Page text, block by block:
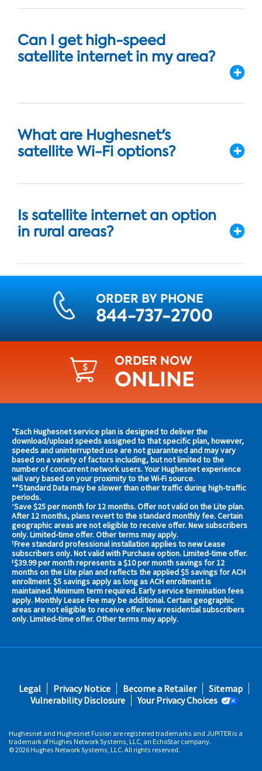
Can I get high-speed
satellite internet in my area?
What are Hughesnet's
satellite Wi-Fi options?
Is satellite internet an option
in rural areas?
ORDER BY PHONE
844-737-2700
ORDER NOW
ONLINE
and
in
Find
plans
and
offers
in
your
area
now
Address
Thanks.
*Each Hughesnet service plan is designed to deliver the
download/upload speeds assigned to that specific plan, however,
speeds and uninterrupted use are not guaranteed and may vary
based on a variety of factors including, but not limited to the
number of concurrent network users. Your Hughesnet experience
will vary based on your proximity to the Wi-Fi source.
**Standard Data may be slower than other traffic during high-traffic
periods.
^Save $25 per month for 12 months. Offer not valid on the Lite plan.
After 12 months, plans revert to the standard monthly fee. Certain
geographic areas are not eligible to receive offer. New subscribers
only. Limited-time offer. Other terms may apply.
†Free standard professional installation applies to new Lease
subscribers only. Not valid with Purchase option. Limited-time offer.
‡$39.99 per month represents a $10 per month savings for 12
months on the Lite plan and reflects the applied $5 savings for ACH
enrollment. $5 savings apply as long as ACH enrollment is
maintained. Minimum term required. Early service termination fees
apply. Monthly Lease Fee may be additional. Certain geographic
areas are not eligible to receive offer. New residential subscribers
only. Limited-time offer. Other terms may apply.
Footer
Legal Privacy Notice Become a Retailer
Sitemap
Vulnerability Disclosure
Your Privacy Choices
Hughesnet and Hughesnet Fusion are registered trademarks and JUPITER is a
trademark of Hughes Network Systems, LLC, an EchoStar company.
© 2026 Hughes Network Systems, LLC. All rights reserved.